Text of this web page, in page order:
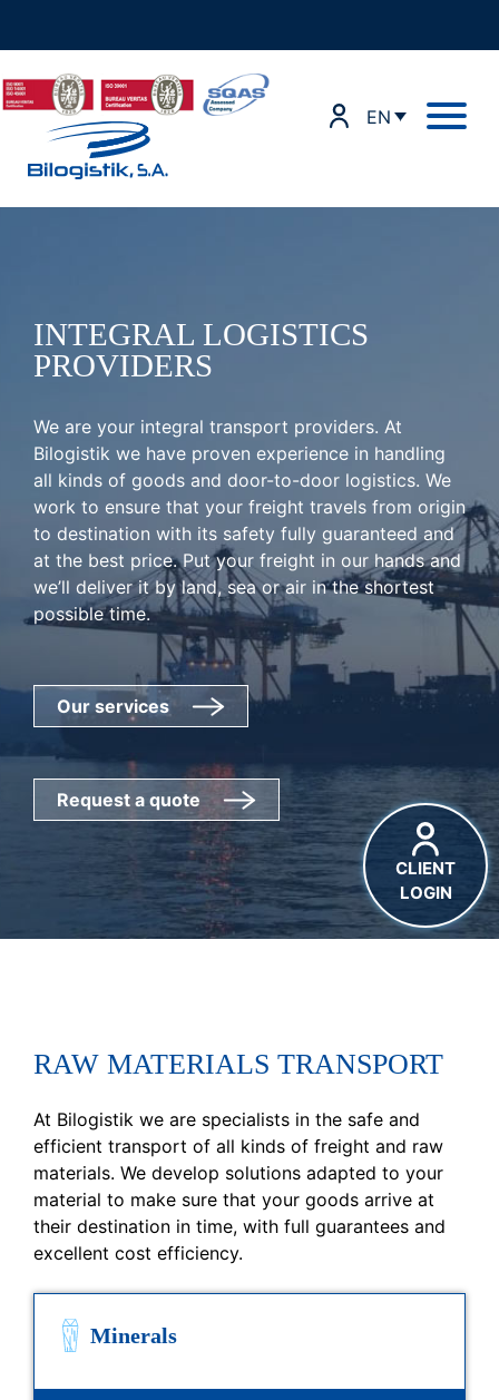
EN
INTEGRAL LOGISTICS
PROVIDERS
We are your integral transport providers. At
Bilogistik we have proven experience in handling
all kinds of goods and door-to-door logistics. We
work to ensure that your freight travels from origin
to destination with its safety fully guaranteed and
at the best price. Put your freight in our hands and
we’ll deliver it by land, sea or air in the shortest
possible time.
Our services
Request a quote
CLIENT
LOGIN
RAW MATERIALS TRANSPORT
At Bilogistik we are specialists in the safe and
efficient transport of all kinds of freight and raw
materials. We develop solutions adapted to your
material to make sure that your goods arrive at
their destination in time, with full guarantees and
excellent cost efficiency.
Minerals